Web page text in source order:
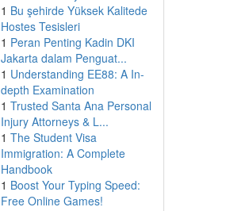
1 Bu şehirde Yüksek Kalitede
Hostes Tesisleri
1 Peran Penting Kadin DKI
Jakarta dalam Penguat...
1 Understanding EE88: A In-
depth Examination
1 Trusted Santa Ana Personal
Injury Attorneys & L...
1 The Student Visa
Immigration: A Complete
Handbook
1 Boost Your Typing Speed:
Free Online Games!